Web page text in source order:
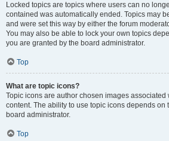
Locked topics are topics where users can no
contained was automatically ended. Topics may
and were set this way by either the forum
You may also be able to lock your own topics
you are granted by the board administrator.
Top
What are topic icons?
Topic icons are author chosen images associated
content. The ability to use topic icons depends on
board administrator.
Top